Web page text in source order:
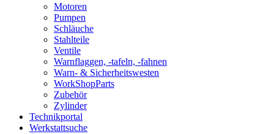
Motoren
Pumpen
Schläuche
Stahlteile
Ventile
Warnflaggen, -tafeln, -fahnen
Warn- & Sicherheitswesten
WorkShopParts
Zubehör
Zylinder
Technikportal
Werkstattsuche